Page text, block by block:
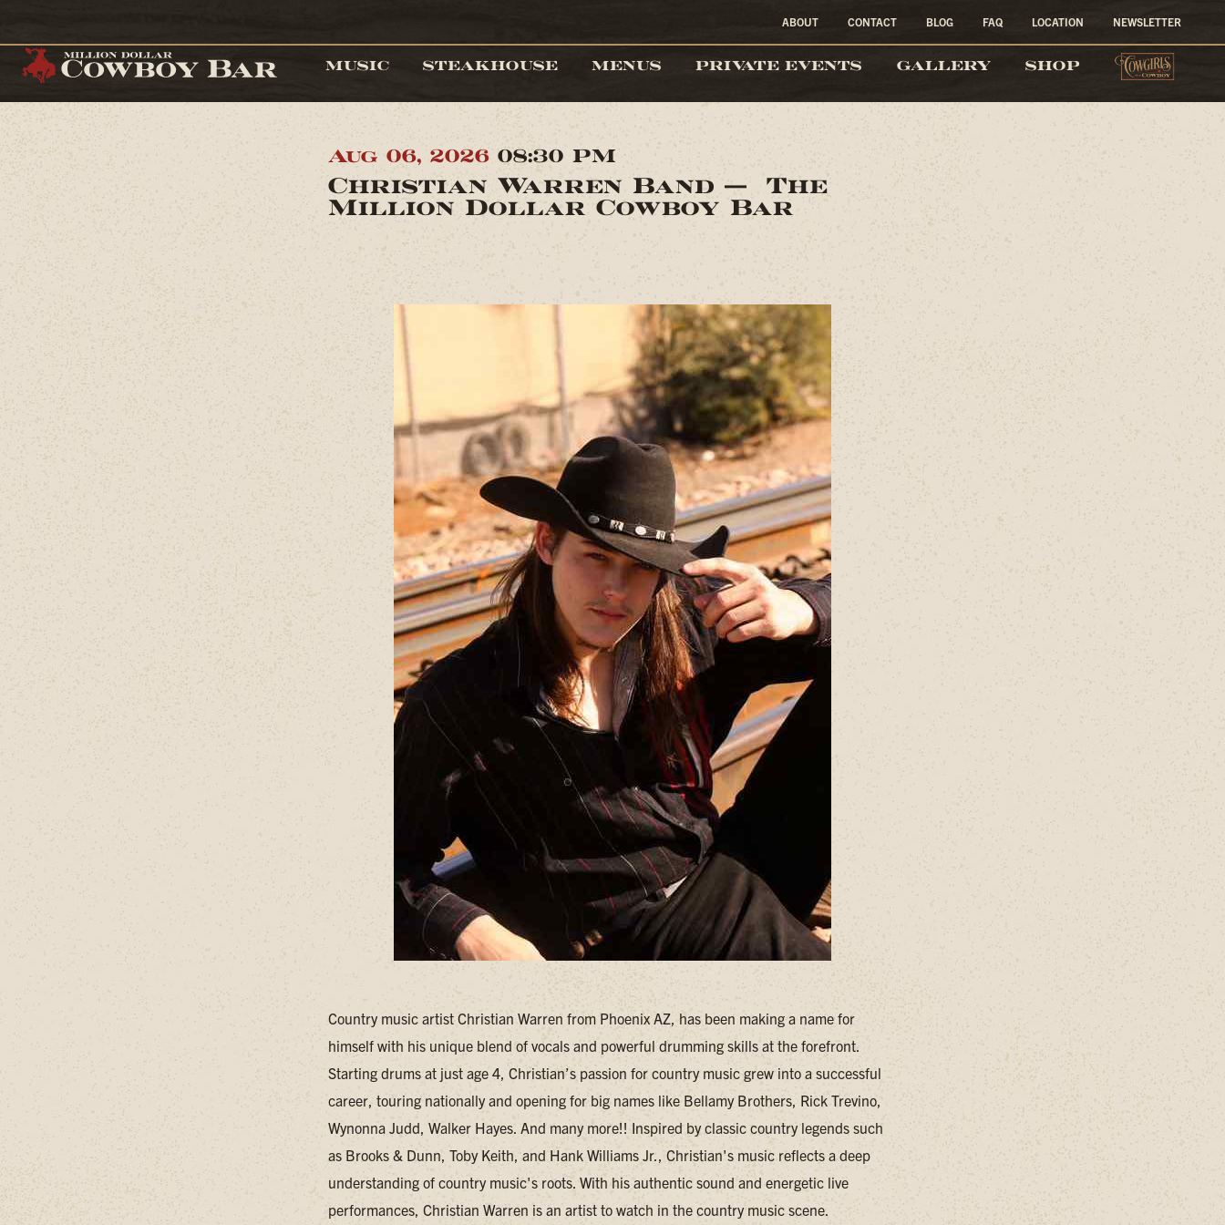
MUSIC STEAKHOUSE MENUS PRIVATE EVENTS GALLERY SHOP
ABOUT CONTACT BLOG FAQ LOCATION NEWSLETTER
Aug 06, 2026 08:30 PM
Christian Warren Band — The
Million Dollar Cowboy Bar
Country music artist Christian Warren from Phoenix AZ, has been making a name for
himself with his unique blend of vocals and powerful drumming skills at the forefront.
Starting drums at just age 4, Christian’s passion for country music grew into a successful
career, touring nationally and opening for big names like Bellamy Brothers, Rick Trevino,
Wynonna Judd, Walker Hayes. And many more!! Inspired by classic country legends such
as Brooks & Dunn, Toby Keith, and Hank Williams Jr., Christian's music reflects a deep
understanding of country music's roots. With his authentic sound and energetic live
performances, Christian Warren is an artist to watch in the country music scene.